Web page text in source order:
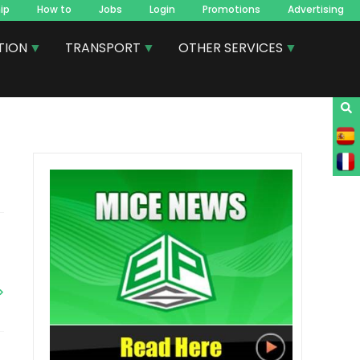
How to Jobs Login Promotions Advertising
TRANSPORT OTHER SERVICES